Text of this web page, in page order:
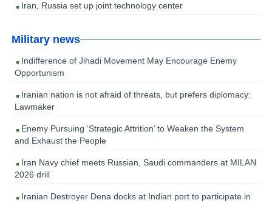
Iran, Russia set up joint technology center
Military news
Indifference of Jihadi Movement May Encourage Enemy
Opportunism
Iranian nation is not afraid of threats, but prefers diplomacy:
Lawmaker
Enemy Pursuing ‘Strategic Attrition’ to Weaken the System
and Exhaust the People
Iran Navy chief meets Russian, Saudi commanders at MILAN
2026 drill
Iranian Destroyer Dena docks at Indian port to participate in